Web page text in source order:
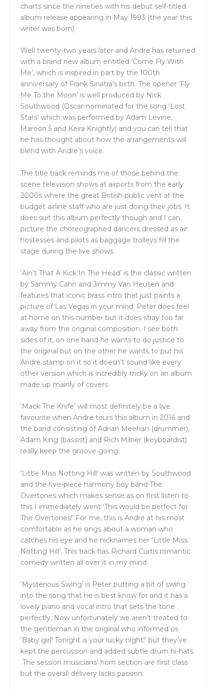
charts since the nineties with his debut self-titled
album release appearing in May 1993 (the year this
writer was born).
Well twenty-two years later and Andre has returned
with a brand new album entitled ‘Come Fly With
Me’, which is inspired in part by the 100th
anniversary of Frank Sinatra’s birth. The opener ‘Fly
Me To the Moon’ is well produced by Nick
Southwood (Oscar-nominated for the song ‘Lost
Stars’ which was performed by Adam Levine,
Maroon 5 and Keira Knightly) and you can tell that
he has thought about how the arrangements will
blend with Andre’s voice.
The title track reminds me of those behind the
scene television shows at airports from the early
2000s where the great British public vent at the
budget airline staff who are just doing their jobs. It
does suit this album perfectly though and I can
picture the choreographed dancers dressed as air
hostesses and pilots as baggage trolleys fill the
stage during the live shows.
‘Ain’t That A Kick In The Head’ is the classic written
by Sammy Cahn and Jimmy Van Heusen and
features that iconic brass intro that just paints a
picture of Las Vegas in your mind. Peter does feel
at home on this number but it does stray too far
away from the original composition. I see both
sides of it, on one hand he wants to do justice to
the original but on the other he wants to put his
Andre stamp on it so it doesn’t sound like every
other version which is incredibly tricky on an album
made up mainly of covers.
‘Mack The Knife’ will most definitely be a live
favourite when Andre tours this album in 2016 and
the band consisting of Adrian Meehan (drummer),
Adam King (bassist) and Rich Milner (keyboardist)
really keep the groove going.
‘Little Miss Notting Hill’ was written by Southwood
and the five-piece harmony boy band The
Overtones which makes sense as on first listen to
this I immediately went ‘This would be perfect for
The Overtones!’ For me, this is Andre at his most
comfortable as he sings about a woman who
catches his eye and he nicknames her ‘Little Miss
Notting Hill’. This track has Richard Curtis romantic
comedy written all over it in my mind.
‘Mysterious Swing’ is Peter putting a bit of swing
into the song that he is best know for and it has a
lovely piano and vocal intro that sets the tone
perfectly. Now unfortunately we aren’t treated to
the gentleman in the original who informed us
‘Baby girl! Tonight is your lucky night!’ but they’ve
kept the percussion and added subtle drum hi-hats.
The session musicians’ horn section are first class
but the overall delivery lacks passion.